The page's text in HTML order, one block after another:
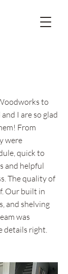
to
I are so glad
From
were
quick to
and helpful
The quality of
Our built in
and shelving
was
details right.